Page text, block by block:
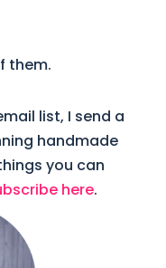
them.
list, I send a
handmade
you can
here.